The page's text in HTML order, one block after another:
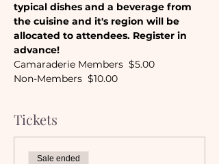
typical dishes and a beverage from
the cuisine and it's region will be
allocated to attendees. Register in
advance!
Camaraderie Members  $5.00
Non-Members  $10.00
Tickets
Sale ended